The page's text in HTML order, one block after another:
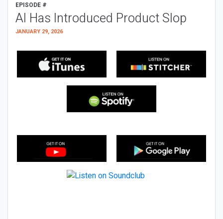
EPISODE #
AI Has Introduced Product Slop
JANUARY 29, 2026